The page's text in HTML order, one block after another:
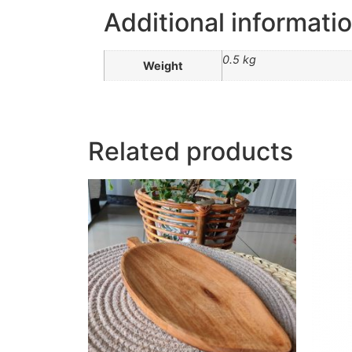
Additional
Weight 0.5 kg
Related products